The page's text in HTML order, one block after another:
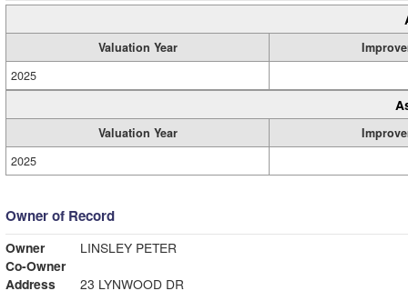
Valuation Year
2025
Valuation Year
2025
Owner of Record
Owner
LINSLEY PETER
Co-Owner
Address
23 LYNWOOD DR